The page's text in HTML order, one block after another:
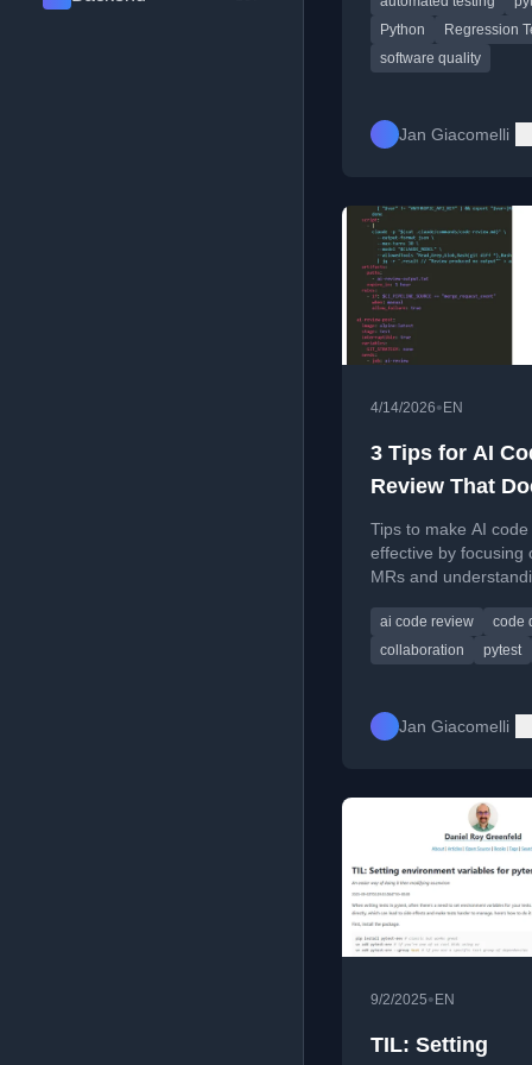
Python
Regression
software quality
Jan Giacomelli
4/14/2026• EN
3 Tips for AI
Review That
Suck
Tips to make AI
effective by focusing
MRs and
ai code review
code
collaboration
pytest
Jan Giacomelli
9/2/2025• EN
TIL: Setting